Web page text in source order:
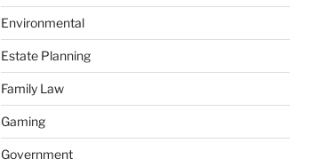
Environmental
Estate Planning
Family Law
Gaming
Government